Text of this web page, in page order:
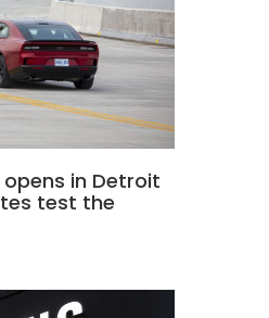
in Detroit
test the